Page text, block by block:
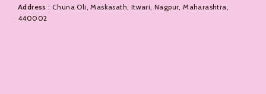
Address : Chuna Oli, Maskasath, Itwari, Nagpur, Maharashtra,
440002